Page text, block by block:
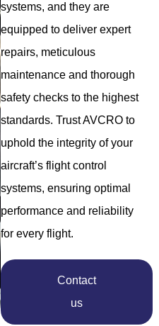
systems, and they are
equipped to deliver expert
repairs, meticulous
maintenance and thorough
safety checks to the highest
standards. Trust AVCRO to
uphold the integrity of your
aircraft’s flight control
systems, ensuring optimal
performance and reliability
for every flight.
Contact
us